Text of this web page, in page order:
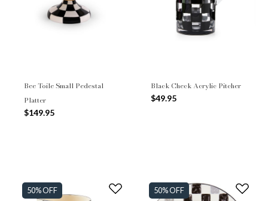
Bee Toile Small Pedestal
Platter
$149.95
Black Check Acrylic Pitcher
$49.95
50% OFF 50% OFF